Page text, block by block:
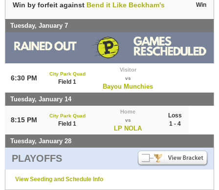
Win by forfeit against Bend it Like Beckham's Win
Tuesday, January 7
6:30 PM
City Park Quad
Field 1
Visitor
vs
Bayou Munchies
Tuesday, January 14
8:15 PM
City Park Quad
Field 1
Home
vs
LP NOLA
Loss
1 - 4
Tuesday, January 28
PLAYOFFS
View Seeding and Schedule Info